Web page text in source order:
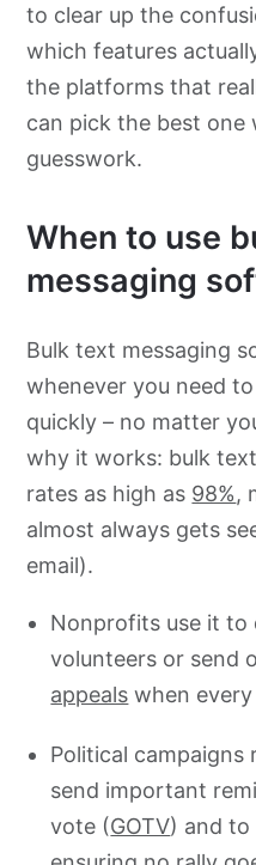
to clear up the
which features
the platforms that
can pick the best one
guesswork.
When to use
messaging
Bulk text messaging
whenever you need
quickly – no matter
why it works: bulk
rates as high as 98%,
almost always gets
email).
Nonprofits use it to
volunteers or send
appeals when
Political
send important
vote (GOTV) and